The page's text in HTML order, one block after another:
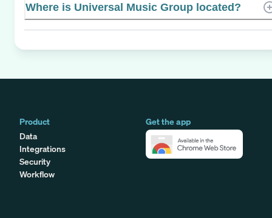
Where is Universal Music Group located?
Product
Data
Integrations
Security
Workflow
Get the app